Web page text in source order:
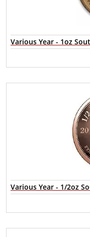
Various Year - 1oz
Various Year - 1/2oz